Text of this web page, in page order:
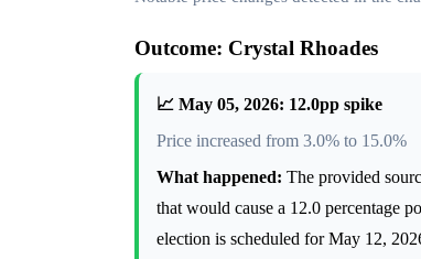
Outcome: Crystal Rhoades
📈 May 05, 2026: 12.0pp spike
Price increased from 3.0% to 15.0%
What happened: The provided
that would cause a 12.0 percentage
election is scheduled for May 12,